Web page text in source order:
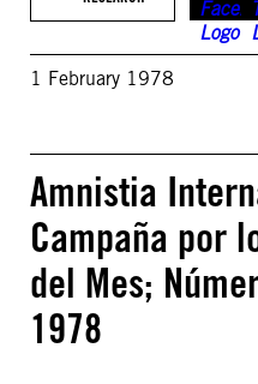
1 February 1978
Amnistia
Campaña por
del Mes;
1978